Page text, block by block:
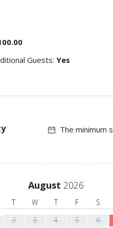
Guests: Yes
The minimum
August 2026
T W T F S
2 3 4 5 6